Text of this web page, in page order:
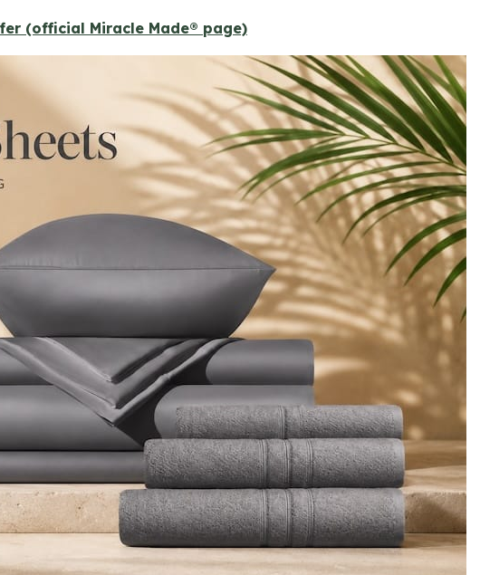
(official Miracle Made® page)